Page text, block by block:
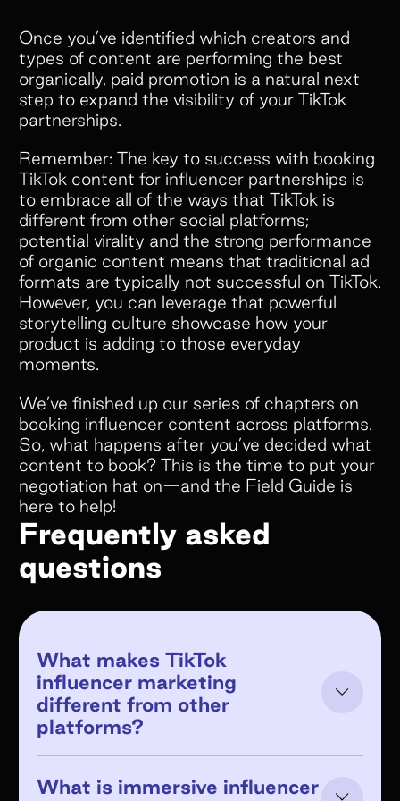
Once you’ve identified which creators and
types of content are performing the best
organically, paid promotion is a natural next
step to expand the visibility of your TikTok
partnerships.
Remember: The key to success with booking
TikTok content for influencer partnerships is
to embrace all of the ways that TikTok is
different from other social platforms;
potential virality and the strong performance
of organic content means that traditional ad
formats are typically not successful on TikTok.
However, you can leverage that powerful
storytelling culture showcase how your
product is adding to those everyday
moments.
We’ve finished up our series of chapters on
booking influencer content across platforms.
So, what happens after you’ve decided what
content to book? This is the time to put your
negotiation hat on—and the Field Guide is
here to help!
Frequently asked
questions
What makes TikTok
influencer marketing
different from other
platforms?
TikTok's algorithm distributes content
What is immersive influencer